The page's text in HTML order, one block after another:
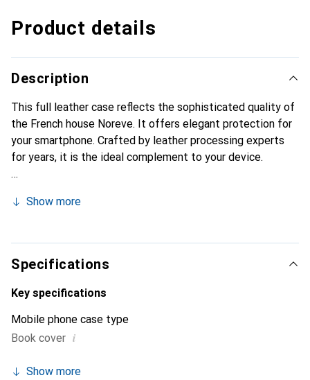
Product details
Description
This full leather case reflects the sophisticated quality of
the French house Noreve. It offers elegant protection for
your smartphone. Crafted by leather processing experts
for years, it is the ideal complement to your device.
Show more
Specifications
Key specifications
Mobile phone case type
Book cover i
Show more